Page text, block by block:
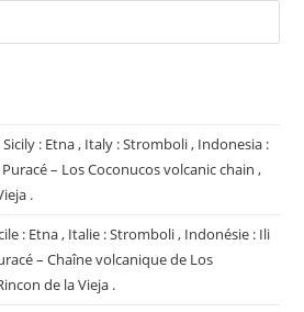
: Etna , Italy : Stromboli , Indonesia :
– Los Coconucos volcanic chain ,
.
: Etna , Italie : Stromboli , Indonésie : Ili
– Chaîne volcanique de Los
de la Vieja .